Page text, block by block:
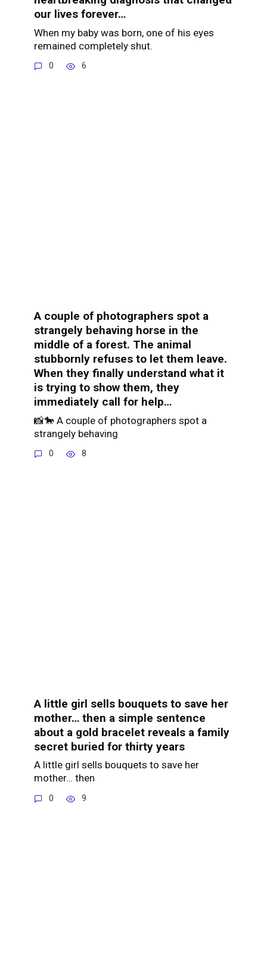
our lives forever…
When my baby was born, one of his eyes
remained completely shut.
0 6
A couple of photographers spot a
strangely behaving horse in the
middle of a forest. The animal
stubbornly refuses to let them leave.
When they finally understand what it
is trying to show them, they
immediately call for help…
📸🐎 A couple of photographers spot a
strangely behaving
0 8
A little girl sells bouquets to save her
mother… then a simple sentence
about a gold bracelet reveals a family
secret buried for thirty years
A little girl sells bouquets to save her
mother… then
0 9